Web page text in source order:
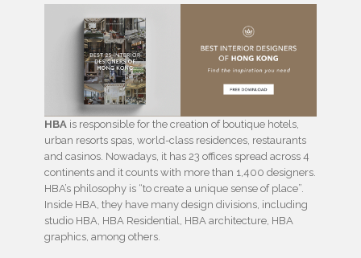
HBA is responsible for the creation of boutique hotels,
urban resorts spas, world-class residences, restaurants
and casinos. Nowadays, it has 23 offices spread across 4
continents and it counts with more than 1,400 designers.
HBA’s philosophy is “to create a unique sense of place”.
Inside HBA, they have many design divisions, including
studio HBA, HBA Residential, HBA architecture, HBA
graphics, among others.